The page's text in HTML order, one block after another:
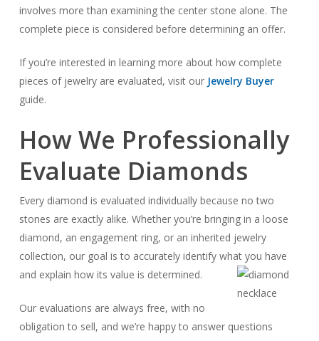
involves more than examining the center stone alone. The
complete piece is considered before determining an offer.
If you’re interested in learning more about how complete
pieces of jewelry are evaluated, visit our Jewelry Buyer
guide.
How We Professionally
Evaluate Diamonds
Every diamond is evaluated individually because no two
stones are exactly alike. Whether you’re bringing in a loose
diamond, an engagement ring, or an inherited jewelry
collection, our goal is to accurately identify what you have
and explain how its value is determined.
Our evaluations are always free, with no
obligation to sell, and we’re happy to answer questions